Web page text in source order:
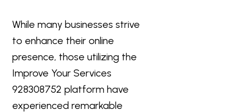
While many businesses strive
to enhance their online
presence, those utilizing the
Improve Your Services
928308752 platform have
experienced remarkable